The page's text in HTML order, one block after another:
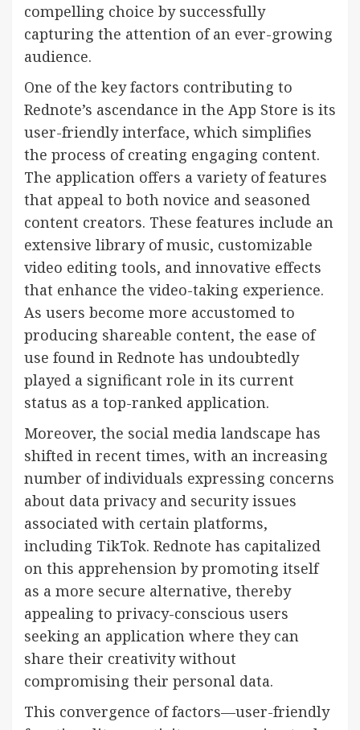
compelling choice by successfully
capturing the attention of an ever-growing
audience.
One of the key factors contributing to
Rednote’s ascendance in the App Store is its
user-friendly interface, which simplifies
the process of creating engaging content.
The application offers a variety of features
that appeal to both novice and seasoned
content creators. These features include an
extensive library of music, customizable
video editing tools, and innovative effects
that enhance the video-taking experience.
As users become more accustomed to
producing shareable content, the ease of
use found in Rednote has undoubtedly
played a significant role in its current
status as a top-ranked application.
Moreover, the social media landscape has
shifted in recent times, with an increasing
number of individuals expressing concerns
about data privacy and security issues
associated with certain platforms,
including TikTok. Rednote has capitalized
on this apprehension by promoting itself
as a more secure alternative, thereby
appealing to privacy-conscious users
seeking an application where they can
share their creativity without
compromising their personal data.
This convergence of factors—user-friendly